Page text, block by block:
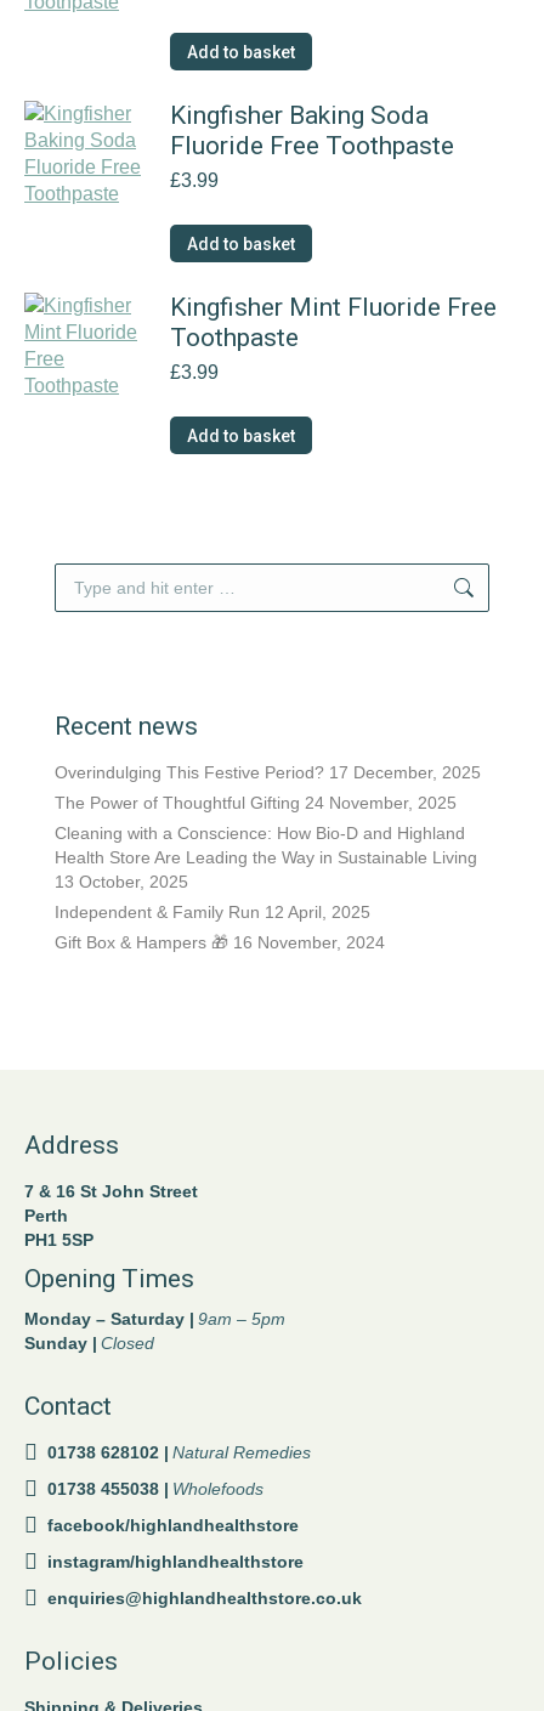
Add to basket
Kingfisher Baking Soda
Fluoride Free Toothpaste
£3.99
Add to basket
Kingfisher Mint Fluoride Free
Toothpaste
£3.99
Add to basket
Recent news
Overindulging This Festive Period? 17 December, 2025
The Power of Thoughtful Gifting 24 November, 2025
Cleaning with a Conscience: How Bio-D and Highland
Health Store Are Leading the Way in Sustainable Living
13 October, 2025
Independent & Family Run 12 April, 2025
Gift Box & Hampers 🎁 16 November, 2024
Address
7 & 16 St John Street
Perth
PH1 5SP
Opening Times
Monday – Saturday | 9am – 5pm
Sunday | Closed
Contact
01738 628102 | Natural Remedies
01738 455038 | Wholefoods
facebook/highlandhealthstore
instagram/highlandhealthstore
enquiries@highlandhealthstore.co.uk
Policies